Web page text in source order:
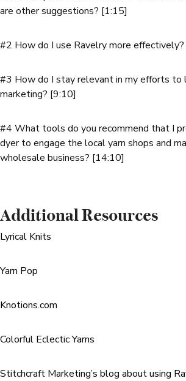
are other suggestions? [1:15]
#2 How do I use Ravelry more
#3 How do I stay relevant in my efforts to
marketing? [9:10]
#4 What tools do you recommend that I
dyer to engage the local yarn shops and
wholesale business? [14:10]
Additional Resources
Lyrical Knits
Yarn Pop
Knotions.com
Colorful Eclectic Yarns
Stitchcraft Marketing’s blog about using